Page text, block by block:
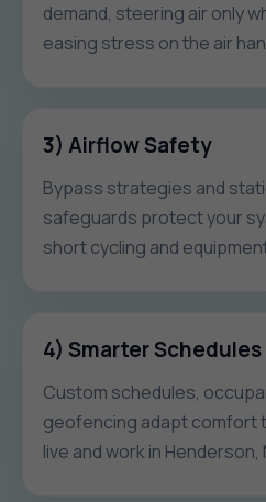
demand, steering air only
easing stress on the air
3) Airflow Safety
Bypass strategies and
safeguards protect your
short cycling and
4) Smarter Schedules
Custom schedules,
geofencing adapt comfort
live and work in Henderson,